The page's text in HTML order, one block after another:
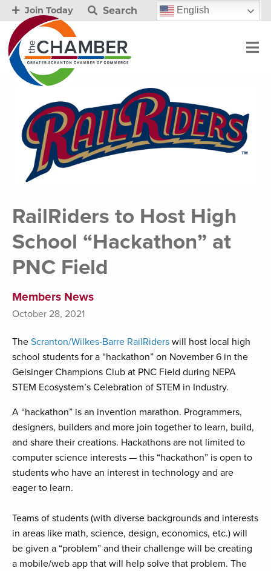
Join Today Search English
RailRiders to Host High
School “Hackathon” at
PNC Field
Members News
October 28, 2021
The Scranton/Wilkes-Barre RailRiders will host local high
school students for a “hackathon” on November 6 in the
Geisinger Champions Club at PNC Field during NEPA
STEM Ecosystem’s Celebration of STEM in Industry.
A “hackathon” is an invention marathon. Programmers,
designers, builders and more join together to learn, build,
and share their creations. Hackathons are not limited to
computer science interests — this “hackathon” is open to
students who have an interest in technology and are
eager to learn.
Teams of students (with diverse backgrounds and interests
in areas like math, science, design, economics, etc.) will
be given a “problem” and their challenge will be creating
a mobile/web app that will help solve that problem. The